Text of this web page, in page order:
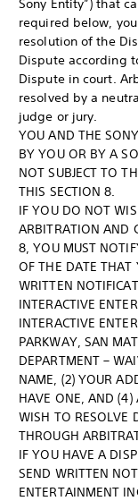
Sony Entity”) that
required below,
resolution of the
Dispute according
Dispute in court.
resolved by a
judge or jury.
YOU AND THE
BY YOU OR BY A
NOT SUBJECT TO
THIS SECTION 8.
IF YOU DO NOT
ARBITRATION AND
8, YOU MUST
OF THE DATE THAT
WRITTEN
INTERACTIVE
INTERACTIVE
PARKWAY, SAN
DEPARTMENT –
NAME, (2) YOUR
HAVE ONE, AND (4)
WISH TO RESOLVE
THROUGH
IF YOU HAVE A
SEND WRITTEN
ENTERTAINMENT